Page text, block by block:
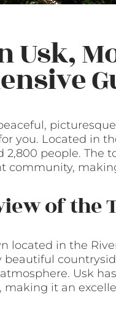
Usk,
you. Located in
2,800 people. The
community,
of the
located in the
Usk
making it an